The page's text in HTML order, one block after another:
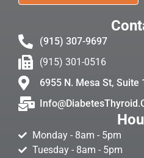
(915) 307-9697
(915) 301-0516
6955 N. Mesa St, Suite
Monday - 8am - 5pm
Tuesday - 8am - 5pm